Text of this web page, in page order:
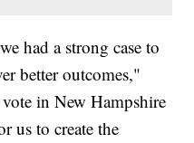
had a strong case to
better outcomes,"
in New Hampshire
us to create the